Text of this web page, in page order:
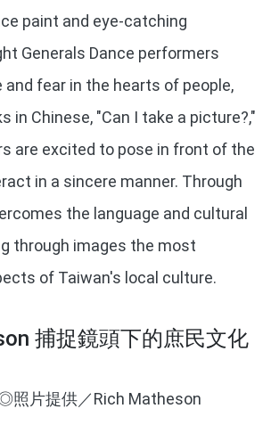
paint and eye-catching
Generals Dance performers
fear in the hearts of people,
in Chinese, "Can I take a picture?,"
are excited to pose in front of the
in a sincere manner. Through
the language and cultural
through images the most
of Taiwan's local culture.
捕捉鏡頭下的庶民文化
片提供／Rich Matheson